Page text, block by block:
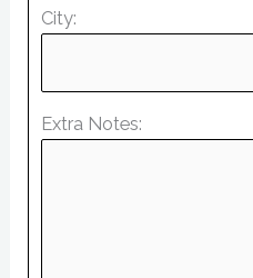
City:
Extra Notes: